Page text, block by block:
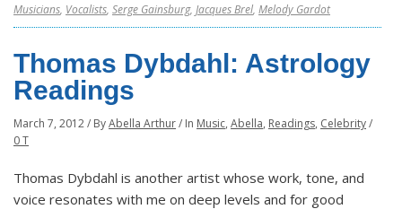
Musicians, Vocalists, Serge Gainsburg, Jacques Brel, Melody Gardot
Thomas Dybdahl: Astrology
Readings
March 7, 2012/ ByAbella Arthur/ In Music, Abella, Readings, Celebrity/
0 T
Thomas Dybdahl is another artist whose work, tone, and
voice resonates with me on deep levels and for good